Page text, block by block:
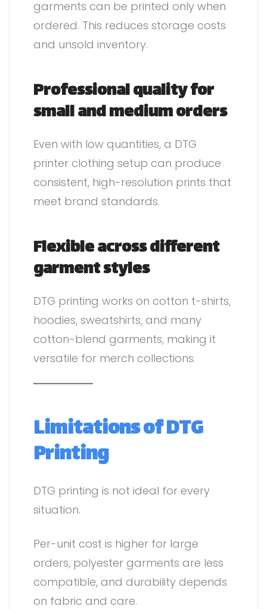
garments can be printed only when
ordered. This reduces storage costs
and unsold inventory.
Professional quality for
small and medium orders
Even with low quantities, a DTG
printer clothing setup can produce
consistent, high-resolution prints that
meet brand standards.
Flexible across different
garment styles
DTG printing works on cotton t-shirts,
hoodies, sweatshirts, and many
cotton-blend garments, making it
versatile for merch collections.
Limitations of DTG
Printing
DTG printing is not ideal for every
situation.
Per-unit cost is higher for large
orders, polyester garments are less
compatible, and durability depends
on fabric and care.